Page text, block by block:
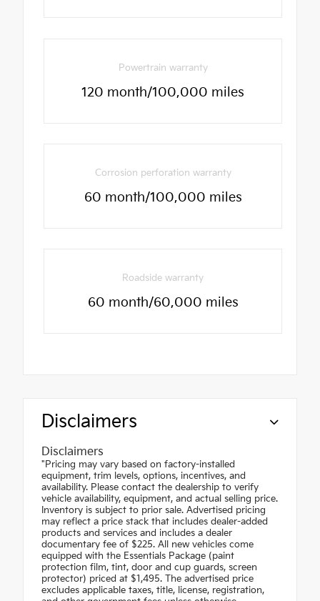
Powertrain warranty
120 month/100,000 miles
Corrosion perforation warranty
60 month/100,000 miles
Roadside warranty
60 month/60,000 miles
Disclaimers
Disclaimers
"Pricing may vary based on factory-installed
equipment, trim levels, options, incentives, and
availability. Please contact the dealership to verify
vehicle availability, equipment, and actual selling price.
Inventory is subject to prior sale. Advertised pricing
may reflect a price stack that includes dealer-added
products and services and includes a dealer
documentary fee of $225. All new vehicles come
equipped with the Essentials Package (paint
protection film, tint, door and cup guards, screen
protector) priced at $1,495. The advertised price
excludes applicable taxes, title, license, registration,